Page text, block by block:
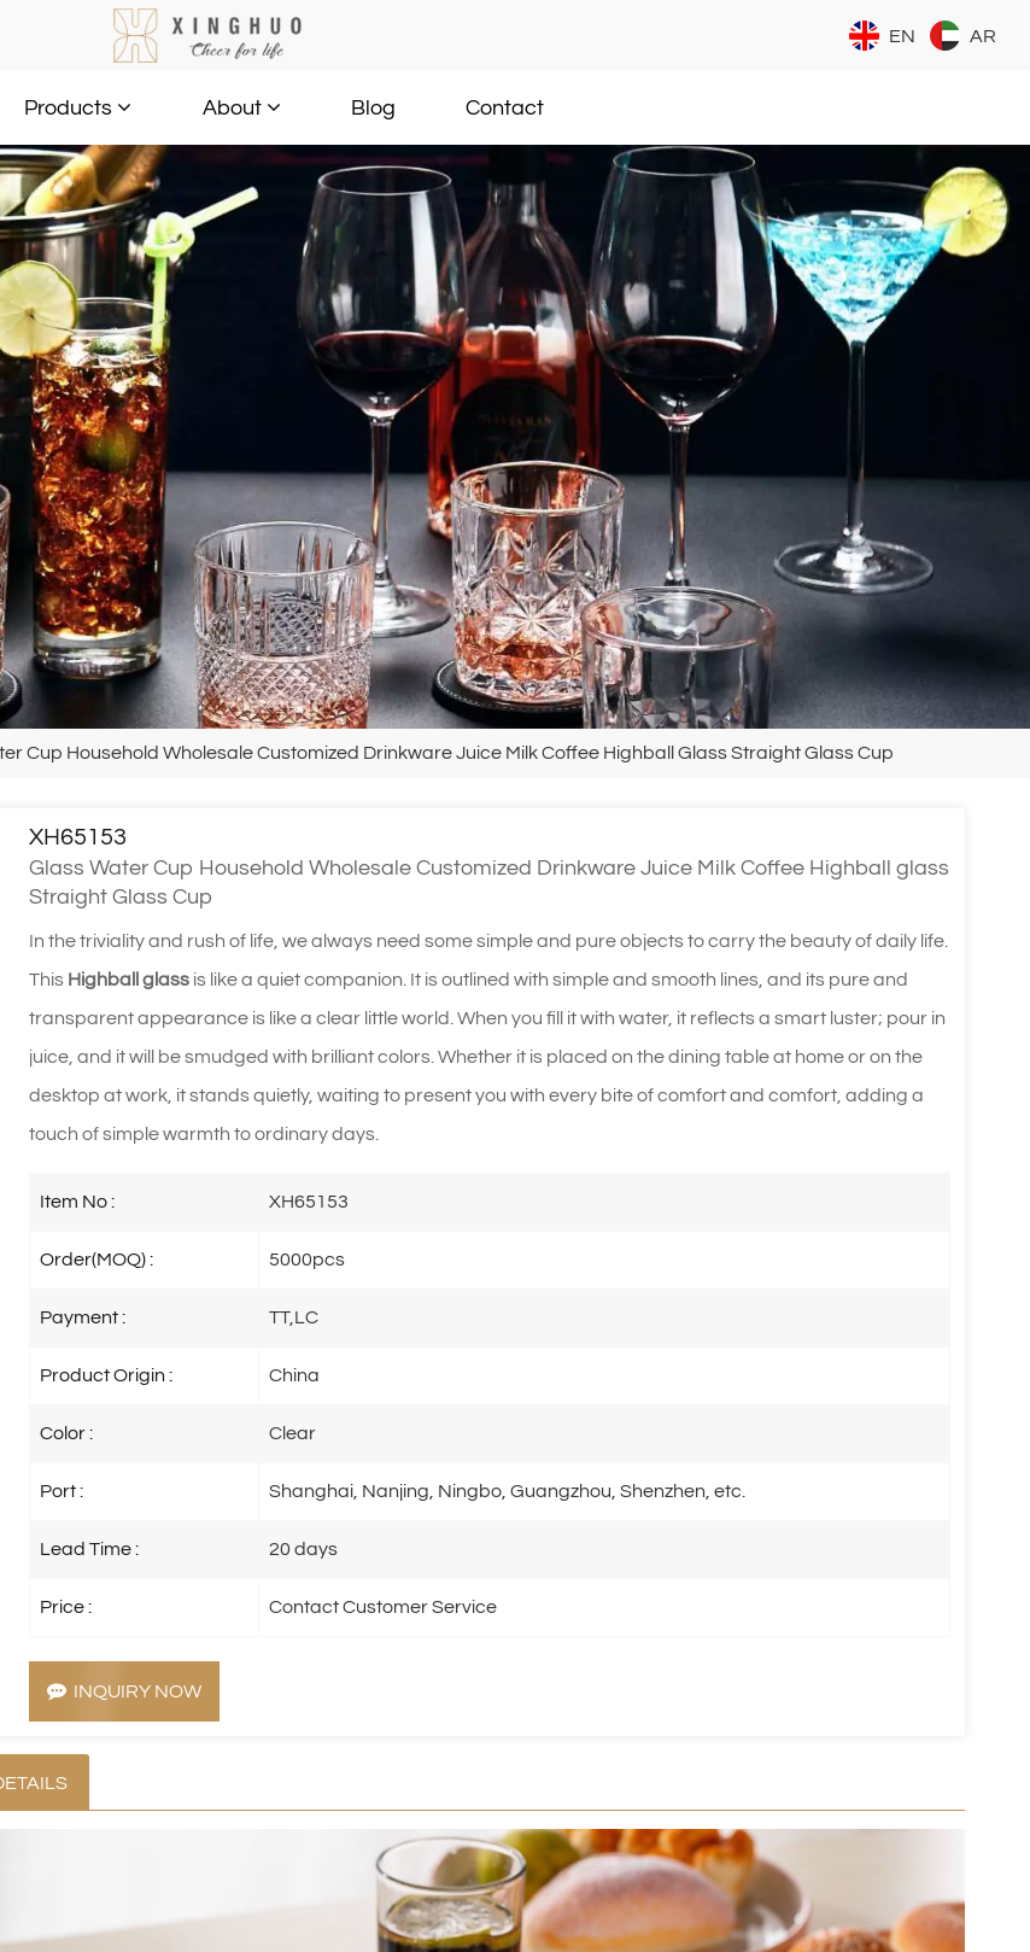
EN AR
Products About Blog Contact
Cup Household Wholesale Customized Drinkware Juice Milk Coffee Highball Glass Straight Glass Cup
XH65153
Glass Water Cup Household Wholesale Customized Drinkware Juice Milk Coffee Highball glass
Straight Glass Cup
In the triviality and rush of life, we always need some simple and pure objects to carry the beauty of daily life.
This Highball glassis like a quiet companion. It is outlined with simple and smooth lines, and its pure and
transparent appearance is like a clear little world. When you fill it with water, it reflects a smart luster; pour in
juice, and it will be smudged with brilliant colors. Whether it is placed on the dining table at home or on the
desktop at work, it stands quietly, waiting to present you with every bite of comfort and comfort, adding a
touch of simple warmth to ordinary days.
Item No : XH65153
Order(MOQ) : 5000pcs
Payment : TT,LC
Product Origin : China
Color : Clear
Port : Shanghai, Nanjing, Ningbo, Guangzhou, Shenzhen, etc.
Lead Time : 20 days
Price : Contact Customer Service
INQUIRY NOW